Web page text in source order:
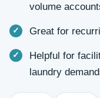
volume
Great for
Helpful for
laundry